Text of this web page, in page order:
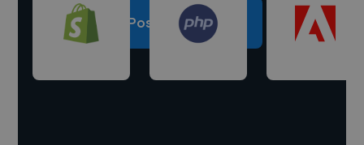
Post a project